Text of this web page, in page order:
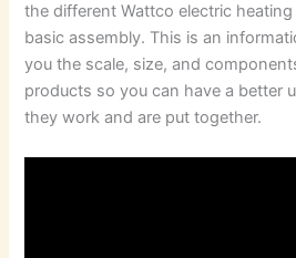
the different Wattco electric
basic assembly. This is an
you the scale, size, and
products so you can have a better
they work and are put together.